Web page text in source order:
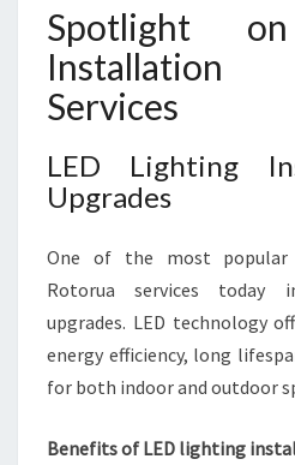
F
Spotlight
Services
LED Lighting
Upgrades
One of the most popular
Rotorua services today
upgrades. LED technology
energy efficiency, long
for both indoor and outdoor
Benefits of LED lighting